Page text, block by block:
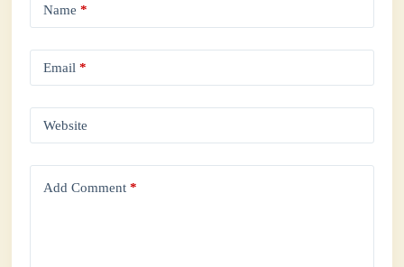
Name *
Email *
Website
Add Comment *